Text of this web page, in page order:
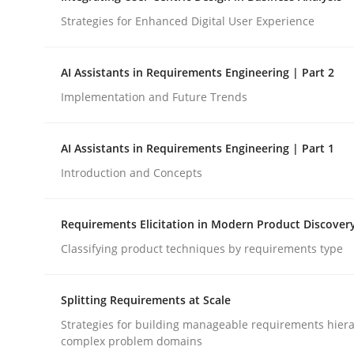
Beyond Participation
Why Organizational Embedding Precedes
Written byChristian Bock
Strategies for Enhanced Digital User Experience
AI Assistants in Requirements Engineering | Part 2
Implementation and Future Trends
AI Assistants in Requirements Engineering | Part 1
Introduction and Concepts
Requirements Elicitation in Modern Product
Classifying product techniques by requirements type
Splitting Requirements at Scale
Strategies for building manageable requirements
complex problem domains